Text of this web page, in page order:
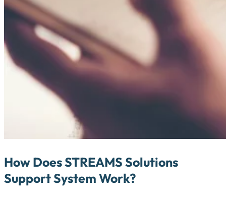
How Does STREAMS Solutions
Support System Work?